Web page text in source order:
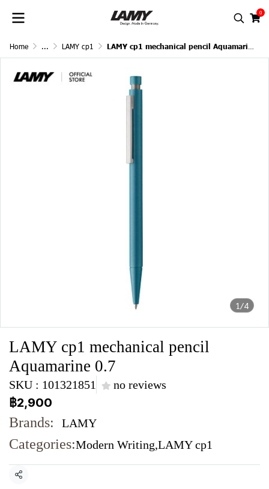
0
Home ... LAMY cp1 LAMY cp1 mechanical pencil Aquamarine 0.7
1/4
LAMY cp1 mechanical pencil
Aquamarine 0.7
SKU : 101321851 no reviews
฿2,900
Brands: LAMY
Categories:Modern Writing,LAMY cp1
Share